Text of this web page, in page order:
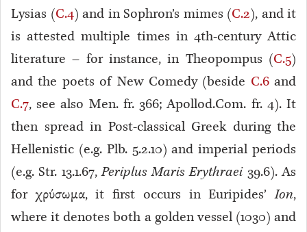
Lysias (C.4) and in Sophron’s mimes (C.2), and it
is attested multiple times in 4th-century Attic
literature – for instance, in Theopompus (C.5)
and the poets of New Comedy (beside C.6and
C.7, see also Men. fr. 366; Apollod.Com. fr. 4). It
then spread in Post-classical Greek during the
Hellenistic (e.g. Plb. 5.2.10) and imperial periods
(e.g. Str. 13.1.67,Periplus Maris Erythraei39.6). As
for χρύσωμα, it first occurs in Euripides’Ion,
where it denotes both a golden vessel (1030) and